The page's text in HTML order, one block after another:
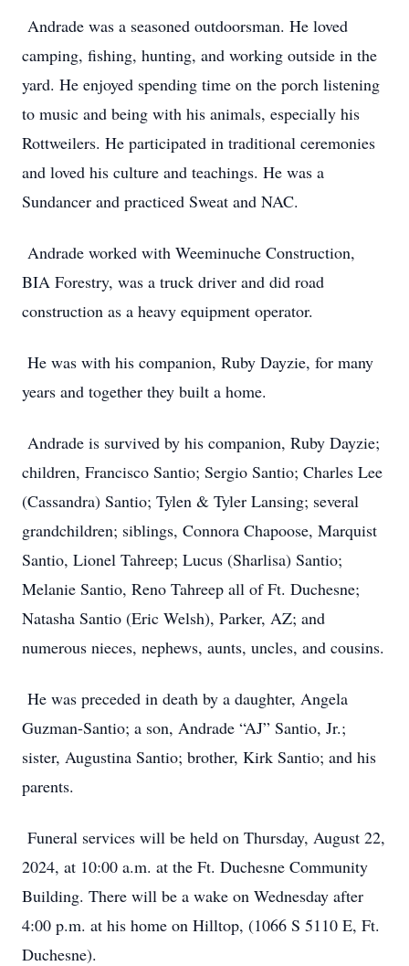
Andrade was a seasoned outdoorsman. He loved
camping, fishing, hunting, and working outside in the
yard. He enjoyed spending time on the porch listening
to music and being with his animals, especially his
Rottweilers. He participated in traditional ceremonies
and loved his culture and teachings. He was a
Sundancer and practiced Sweat and NAC.
Andrade worked with Weeminuche Construction,
BIA Forestry, was a truck driver and did road
construction as a heavy equipment operator.
He was with his companion, Ruby Dayzie, for many
years and together they built a home.
Andrade is survived by his companion, Ruby Dayzie;
children, Francisco Santio; Sergio Santio; Charles Lee
(Cassandra) Santio; Tylen & Tyler Lansing; several
grandchildren; siblings, Connora Chapoose, Marquist
Santio, Lionel Tahreep; Lucus (Sharlisa) Santio;
Melanie Santio, Reno Tahreep all of Ft. Duchesne;
Natasha Santio (Eric Welsh), Parker, AZ; and
numerous nieces, nephews, aunts, uncles, and cousins.
He was preceded in death by a daughter, Angela
Guzman-Santio; a son, Andrade “AJ” Santio, Jr.;
sister, Augustina Santio; brother, Kirk Santio; and his
parents.
Funeral services will be held on Thursday, August 22,
2024, at 10:00 a.m. at the Ft. Duchesne Community
Building. There will be a wake on Wednesday after
4:00 p.m. at his home on Hilltop, (1066 S 5110 E, Ft.
Duchesne).